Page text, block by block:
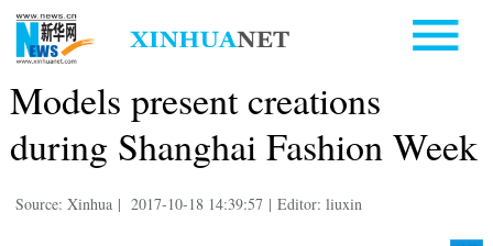
Models present creations
during Shanghai Fashion Week
Source: Xinhua | 2017-10-18 14:39:57 | Editor: liuxin